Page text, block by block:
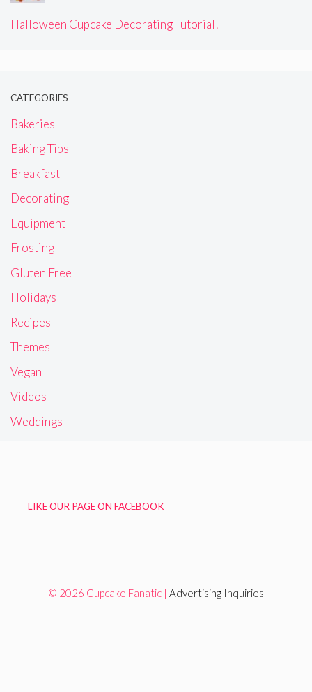
Halloween Cupcake Decorating Tutorial!
CATEGORIES
Bakeries
Baking Tips
Breakfast
Decorating
Equipment
Frosting
Gluten Free
Holidays
Recipes
Themes
Vegan
Videos
Weddings
LIKE OUR PAGE ON FACEBOOK
© 2026 Cupcake Fanatic | Advertising Inquiries